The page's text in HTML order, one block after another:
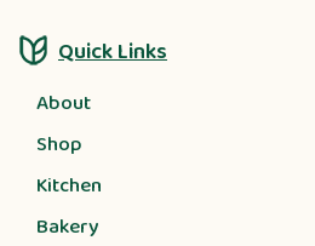
Quick Links
About
Shop
Kitchen
Bakery